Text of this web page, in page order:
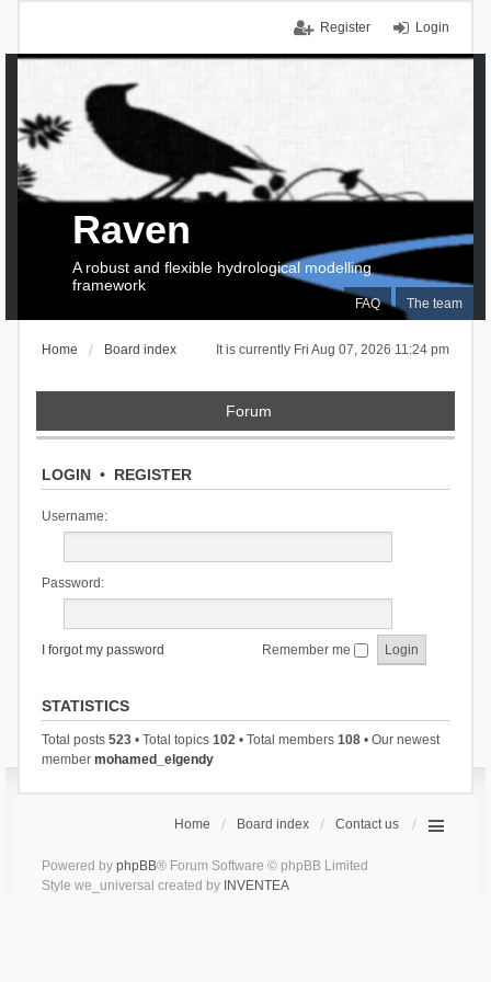
Login
Register
FAQ The team
Raven
A robust and flexible hydrological modelling
framework
It is currently Fri Aug 07, 2026 11:24 pm
Home Board index
Forum
LOGIN• REGISTER
Username:
Password:
I forgot my password Remember me
STATISTICS
Total posts 523• Total topics 102• Total members 108• Our newest
member mohamed_elgendy
Home Board index Contact us
Powered by phpBB® Forum Software © phpBB Limited
Style we_universal created by INVENTEA